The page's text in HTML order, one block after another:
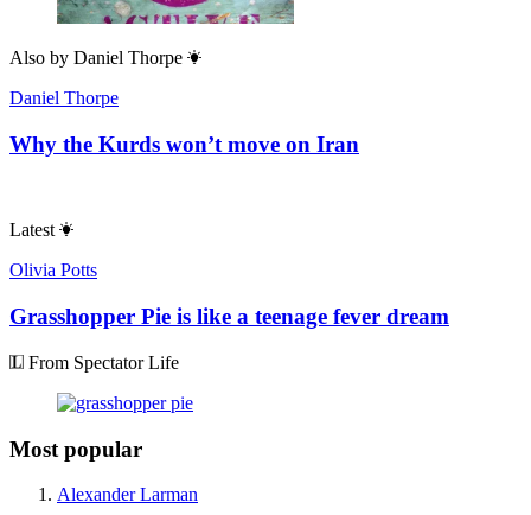
Also by Daniel Thorpe
Daniel Thorpe
Why the Kurds won’t move on Iran
Latest
Olivia Potts
Grasshopper Pie is like a teenage fever dream
From Spectator Life
Most popular
Alexander Larman